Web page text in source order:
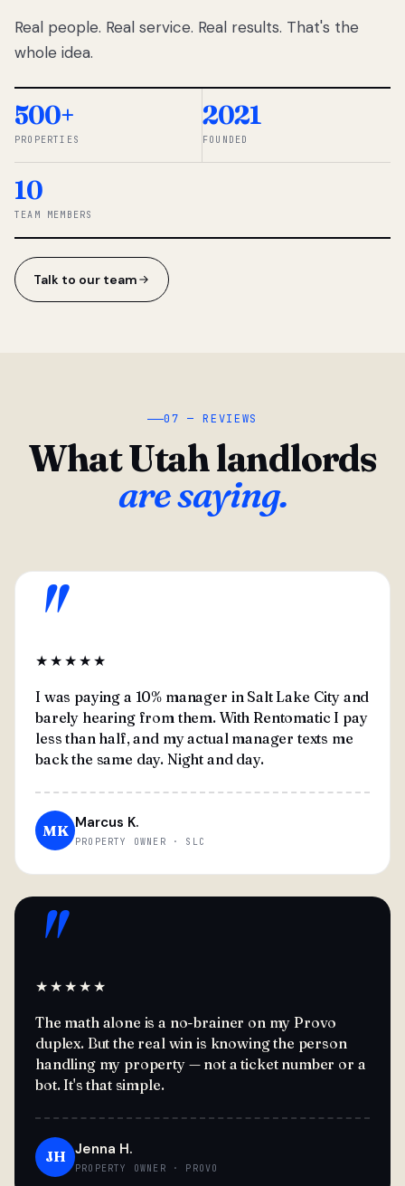
percentage-
So we built a
simpler way.
◆ THE
Real people. Real service. Real results. That's the
whole idea.
500+
PROPERTIES
2021
FOUNDED
10
TEAM MEMBERS
Talk to our team
07 — REVIEWS
What Utah landlords
are saying.
"
★★★★★
I was paying a 10% manager in Salt Lake City and
barely hearing from them. With Rentomatic I pay
less than half, and my actual manager texts me
back the same day. Night and day.
MK Marcus K.
PROPERTY OWNER · SLC
"
★★★★★
The math alone is a no-brainer on my Provo
duplex. But the real win is knowing the person
handling my property — not a ticket number or a
bot. It's that simple.
JH Jenna H.
PROPERTY OWNER · PROVO